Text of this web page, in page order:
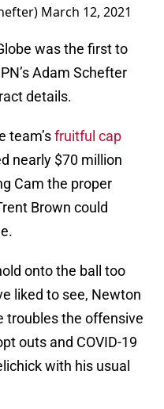
March 12, 2021
was the first to
Adam Schefter
details.
team’sfruitful cap
nearly $70 million
Cam the proper
Brown could
onto the ball too
liked to see, Newton
troubles the offensive
outs and COVID-19
with his usual